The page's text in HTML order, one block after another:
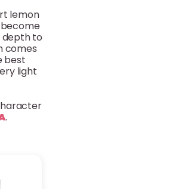
lemon
depth to
comes
best
light
.